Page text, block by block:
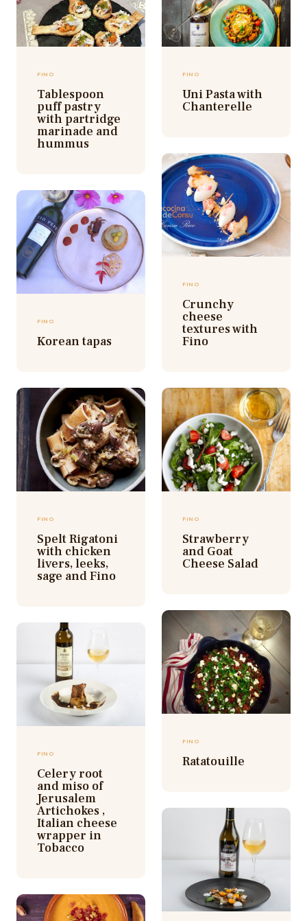
FINO
Tablespoon
puff pastry
with partridge
marinade and
hummus
FINO
Uni Pasta with
Chanterelle
FINO
Crunchy
cheese
textures with
Fino
FINO
Korean tapas
FINO
Spelt Rigatoni
with chicken
livers, leeks,
sage and Fino
FINO
Strawberry
and Goat
Cheese Salad
FINO
Ratatouille
FINO
Celery root
and miso of
Jerusalem
Artichokes ,
Italian cheese
wrapper in
Tobacco